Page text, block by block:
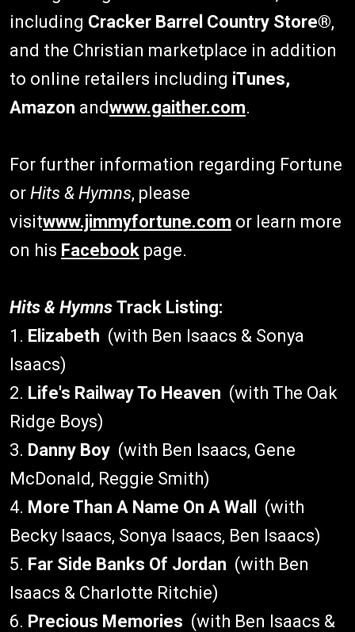
including Cracker Barrel Country Store®,
and the Christian marketplace in addition
to online retailers including iTunes,
Amazon andwww.gaither.com.
For further information regarding Fortune
or Hits & Hymns, please
visitwww.jimmyfortune.com or learn more
on his Facebook page.
Hits & Hymns Track Listing:
1. Elizabeth (with Ben Isaacs & Sonya
Isaacs)
2. Life's Railway To Heaven (with The Oak
Ridge Boys)
3. Danny Boy (with Ben Isaacs, Gene
McDonald, Reggie Smith)
4. More Than A Name On A Wall
(with
Becky Isaacs, Sonya Isaacs, Ben Isaacs)
5. Far Side Banks Of Jordan (with Ben
Isaacs & Charlotte Ritchie)
6. Precious Memories (with Ben Isaacs &